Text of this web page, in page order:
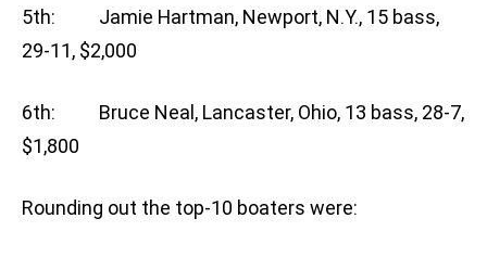
5th: Jamie Hartman, Newport, N.Y., 15 bass,
29-11, $2,000
6th: Bruce Neal, Lancaster, Ohio, 13 bass, 28-7,
$1,800
Rounding out the top-10 boaters were: